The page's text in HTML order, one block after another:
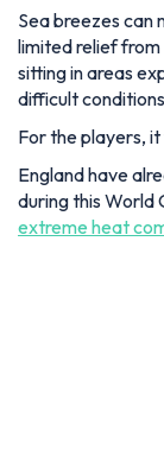
Sea breezes can
limited relief from
sitting in areas
difficult
For the players,
England have
during this World
extreme heat